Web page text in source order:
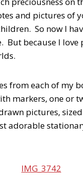
and pictures of
So now I
But because I
from each of my
markers, one or
pictures,
adorable